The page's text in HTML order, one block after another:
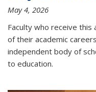
May 4, 2026
Faculty who receive
of their academic
independent body of
to education.